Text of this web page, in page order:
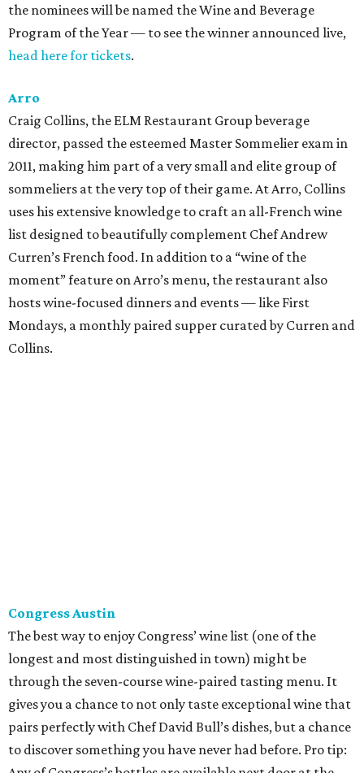
the nominees will be named the Wine and Beverage
Program of the Year — to see the winner announced live,
head here for tickets.
Arro
Craig Collins, the ELM Restaurant Group beverage
director, passed the esteemed Master Sommelier exam in
2011, making him part of a very small and elite group of
sommeliers at the very top of their game. At Arro, Collins
uses his extensive knowledge to craft an all-French wine
list designed to beautifully complement Chef Andrew
Curren’s French food. In addition to a “wine of the
moment” feature on Arro’s menu, the restaurant also
hosts wine-focused dinners and events — like First
Mondays, a monthly paired supper curated by Curren and
Collins.
Congress Austin
The best way to enjoy Congress’ wine list (one of the
longest and most distinguished in town) might be
through the seven-course wine-paired tasting menu. It
gives you a chance to not only taste exceptional wine that
pairs perfectly with Chef David Bull’s dishes, but a chance
to discover something you have never had before. Pro tip: